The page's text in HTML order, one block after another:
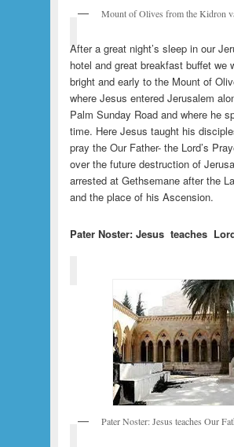
Mount of Olives from the Kidron
After a great night’s sleep in our
hotel and great breakfast buffet we
bright and early to the Mount of
where Jesus entered Jerusalem
Palm Sunday Road and where he
time. Here Jesus taught his
pray the Our Father- the Lord’s
over the future destruction of
arrested at Gethsemane after the
and the place of his Ascension.
Pater Noster: Jesus teaches
Pater Noster: Jesus teaches Our